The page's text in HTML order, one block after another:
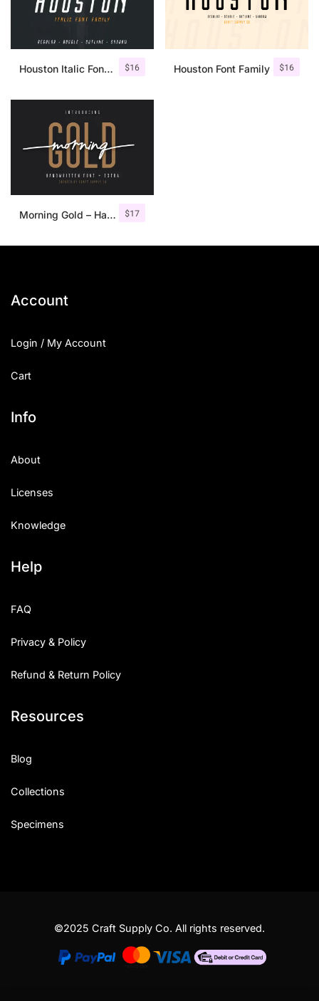
$16
Houston Italic Font Family $16
Houston Font Family
$17
Morning Gold – Handwritten Font + Extra
Account
Login / My Account
Cart
Info
About
Licenses
Knowledge
Help
FAQ
Privacy & Policy
Refund & Return Policy
Resources
Blog
Collections
Specimens
©2025 Craft Supply Co. All rights reserved.